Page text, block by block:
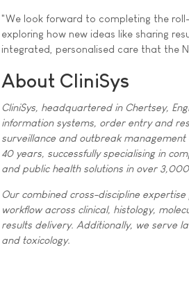
"We look forward to completing the
exploring how new ideas like sharing
integrated, personalised care that the
About CliniSys
CliniSys, headquartered in Chertsey,
information systems, order entry and
surveillance and outbreak
40 years, successfully specialising in
and public health solutions in over
Our combined cross-discipline
workflow across clinical, histology,
results delivery. Additionally, we serve
and toxicology.